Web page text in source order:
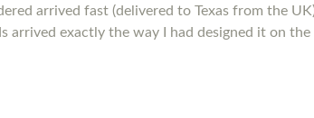
arrived fast (delivered to Texas from the
arrived exactly the way I had designed it on the